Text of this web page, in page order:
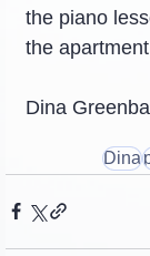
the piano
the
Dina
Dina